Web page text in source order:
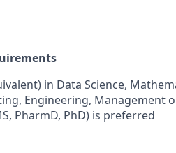
in Data Science,
Engineering, Management
PharmD, PhD) is preferred